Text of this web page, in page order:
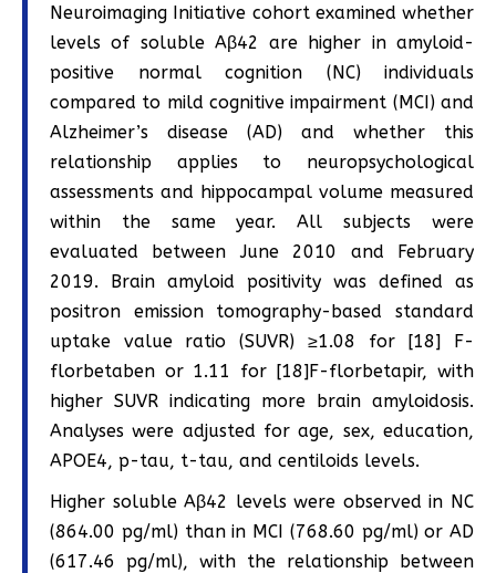
Neuroimaging Initiative cohort examined whether
levels of soluble Aβ42 are higher in amyloid-
positive normal cognition (NC) individuals
compared to mild cognitive impairment (MCI) and
Alzheimer’s disease (AD) and whether this
relationship applies to neuropsychological
assessments and hippocampal volume measured
within the same year. All subjects were
evaluated between June 2010 and February
2019. Brain amyloid positivity was defined as
positron emission tomography-based standard
uptake value ratio (SUVR) ≥1.08 for [18] F-
florbetaben or 1.11 for [18]F-florbetapir, with
higher SUVR indicating more brain amyloidosis.
Analyses were adjusted for age, sex, education,
APOE4, p-tau, t-tau, and centiloids levels.
Higher soluble Aβ42 levels were observed in NC
(864.00 pg/ml) than in MCI (768.60 pg/ml) or AD
(617.46 pg/ml), with the relationship between